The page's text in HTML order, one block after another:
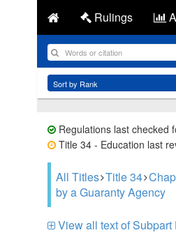
Rulings
Regulations last checked
Title 34 - Education last
All Titles Title 34
by a Guaranty Agency
View all text of